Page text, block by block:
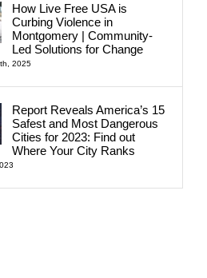
How Live Free USA is
Curbing Violence in
Montgomery | Community-
Led Solutions for Change
2025
Report Reveals America’s 15
Safest and Most Dangerous
Cities for 2023: Find out
Where Your City Ranks